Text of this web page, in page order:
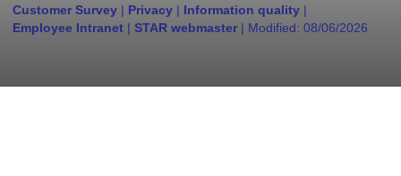
Customer Survey | Privacy | Information quality |
Employee Intranet | STAR webmaster | Modified: 08/06/2026